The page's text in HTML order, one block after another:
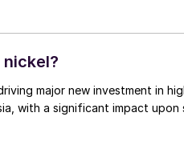
nickel?
major new investment in
with a significant impact upon